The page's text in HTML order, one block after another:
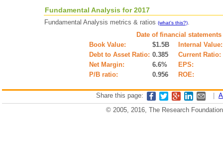
Fundamental Analysis for 2017
Fundamental Analysis metrics & ratios (what's this?).
Date of financial
Book Value:
$1.5B
Internal Value:
Debt to Asset Ratio: 0.385
Current Ratio:
Net Margin:
6.6%
EPS:
P/B ratio:
0.956 ROE:
Share this page:
© 2005, 2016, The Research